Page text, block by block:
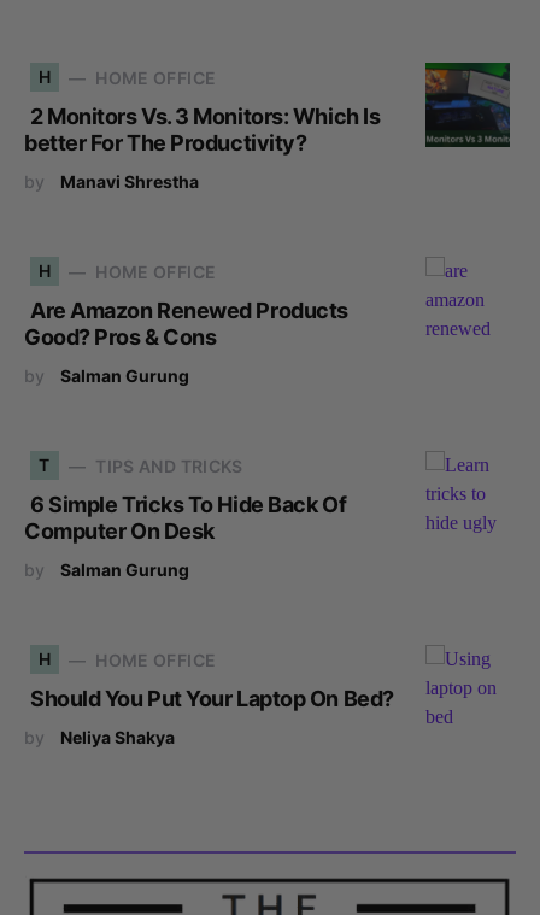
H HOME OFFICE
2 Monitors Vs. 3 Monitors: Which Is
better For The Productivity?
by Manavi Shrestha
H HOME OFFICE
Are Amazon Renewed Products
Good? Pros & Cons
by Salman Gurung
T TIPS AND TRICKS
6 Simple Tricks To Hide Back Of
Computer On Desk
by Salman Gurung
H HOME OFFICE
Should You Put Your Laptop On Bed?
by Neliya Shakya